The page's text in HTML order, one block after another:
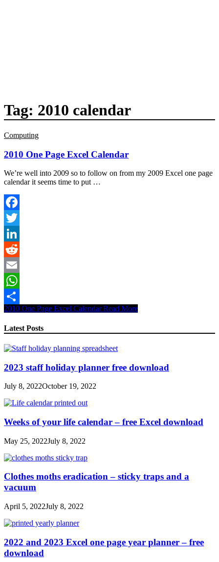
Tag: 2010 calendar
Computing
2010 One Page Excel Calendar
We’re well into 2009 so to follow on from my 2009 Excel one page
calendar it seems time to put …
Facebook
Twitter
LinkedIn
Reddit
Email
WhatsApp
Share
2010 One Page Excel CalendarRead More
Latest Posts
2023 staff holiday planner free download
July 8, 2022October 19, 2022
Weeks of your life calendar – free Excel download
May 25, 2022July 8, 2022
Clothes moths eradication – sticky traps and a
vacuum
April 5, 2022July 8, 2022
2022 and 2023 Excel one page year planner – free
download